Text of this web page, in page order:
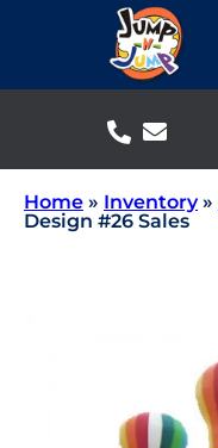
Home » Inventory»
Design #26 Sales